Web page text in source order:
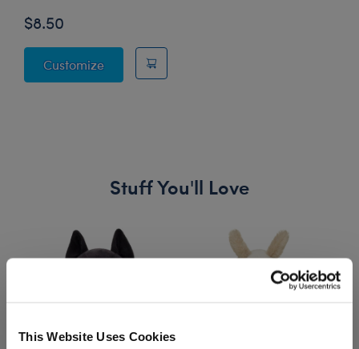
This Website Uses Cookies
$8.50
CustomizeHow to Train Your Dragon Toothless Saddle
Stuff You'll Love